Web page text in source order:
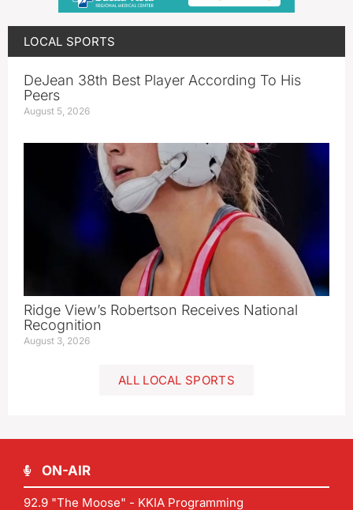
LOCAL SPORTS
DeJean 38th Best Player According To His
Peers
August 5, 2026
Ridge View’s Robertson Receives National
Recognition
August 3, 2026
ALL LOCAL SPORTS
ON-AIR
92.9 "The Moose" - KKIA Programming